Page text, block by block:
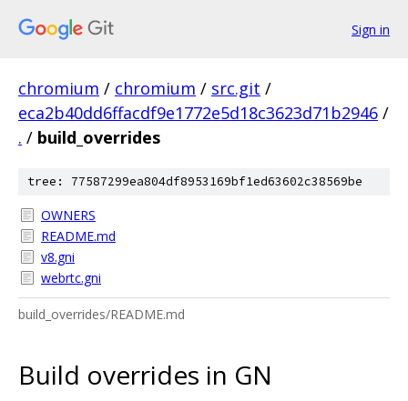
Sign in
chromium / chromium / src.git /
eca2b40dd6ffacdf9e1772e5d18c3623d71b2946 /
. / build_overrides
tree: 77587299ea804df8953169bf1ed63602c38569be
OWNERS
README.md
v8.gni
webrtc.gni
build_overrides/README.md
Build overrides in GN